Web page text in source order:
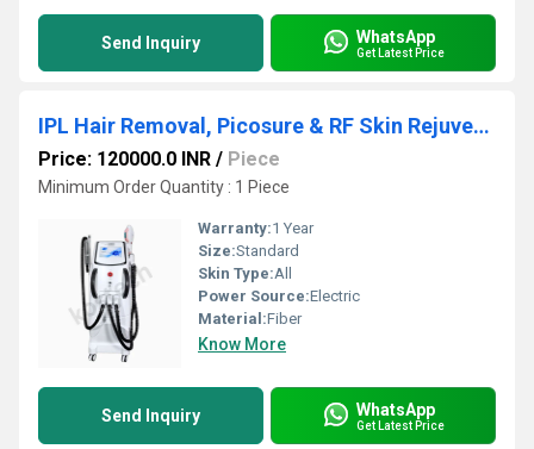
Send Inquiry WhatsApp
Get Latest Price
IPL Hair Removal, Picosure & RF Skin Rejuvenation, 3-in-1 Multifunction Beauty Machine
Price: 120000.0 INR / Piece
Minimum Order Quantity : 1 Piece
Warranty:1 Year
Size:Standard
Skin Type:All
Power Source:Electric
Material:Fiber
Know More
Send Inquiry WhatsApp
Get Latest Price